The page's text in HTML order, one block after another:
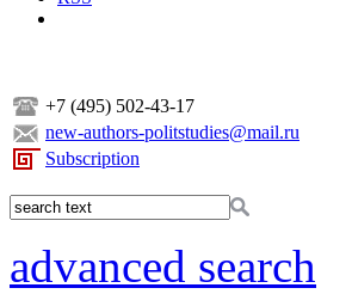
+7 (495) 502-43-17
new-authors-politstudies@mail.ru
Subscription
advanced search